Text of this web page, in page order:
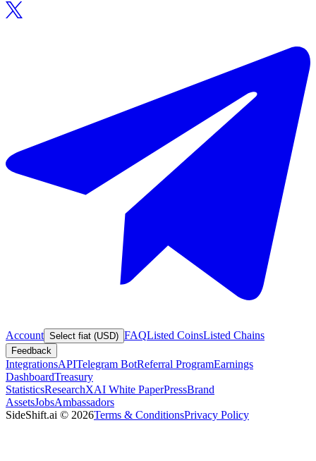
Account Select fiat (USD) FAQListed CoinsListed Chains
Feedback
IntegrationsAPITelegram BotReferral ProgramEarnings
DashboardTreasury
StatisticsResearchXAI White PaperPressBrand
AssetsJobsAmbassadors
SideShift.ai © 2026Terms & ConditionsPrivacy Policy